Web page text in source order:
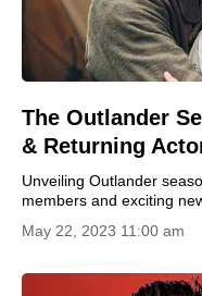
The Outlander
& Returning
Unveiling Outlander
members and exciting
May 22, 2023 11:00 am